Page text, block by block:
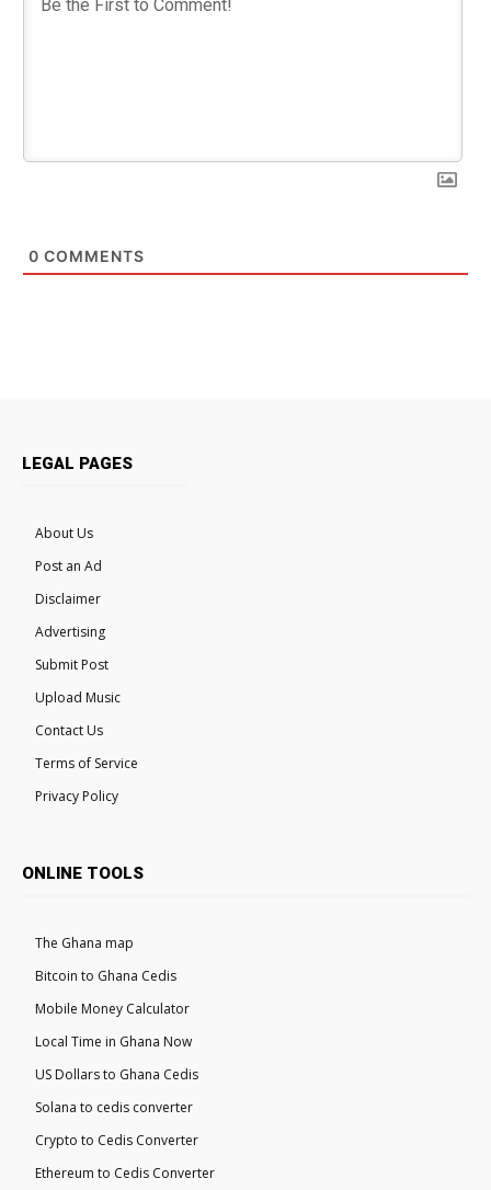
0 COMMENTS
LEGAL PAGES
About Us
Post an Ad
Disclaimer
Advertising
Submit Post
Upload Music
Contact Us
Terms of Service
Privacy Policy
ONLINE TOOLS
The Ghana map
Bitcoin to Ghana Cedis
Mobile Money Calculator
Local Time in Ghana Now
US Dollars to Ghana Cedis
Solana to cedis converter
Crypto to Cedis Converter
Ethereum to Cedis Converter